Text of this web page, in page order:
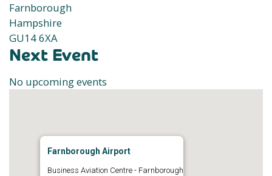
Farnborough
Hampshire
GU14 6XA
Next Event
No upcoming events
Farnborough Airport
Business Aviation Centre - Farnborough